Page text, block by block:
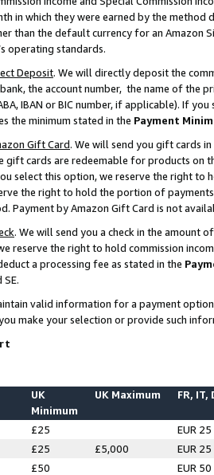
in which they were earned by the
than the default currency for an Amazon
operating standards.
Deposit. We will directly deposit the
the account number, the name of the
IBAN or BIC number, if applicable). If
the minimum stated in the Payment
Gift Card. We will send you gift cards
gift cards are redeemable for products on
select this option, we reserve the right to
the right to hold the portion of
Payment by Amazon Gift Card is not
. We will send you a check in the amount
reserve the right to hold commission
a processing fee as stated in the
SE.
valid information for a payment
make your selection or provide such
UK
Minimum
UK Maximum FR, IT,
£25
EUR 25
£25 £5,000
EUR 25
£50
EUR 50